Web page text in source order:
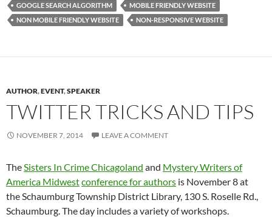
GOOGLE SEARCH ALGORITHM
MOBILE FRIENDLY WEBSITE
NON MOBILE FRIENDLY WEBSITE
NON-RESPONSIVE WEBSITE
AUTHOR,EVENT,SPEAKER
TWITTER TRICKS AND TIPS
NOVEMBER 7, 2014 LEAVE A COMMENT
TheSisters In Crime Chicagoland and Mystery Writers of
America Midwestconference for authors is November 8 at
the Schaumburg Township District Library, 130 S. Roselle Rd.,
Schaumburg. The day includes a variety of workshops.